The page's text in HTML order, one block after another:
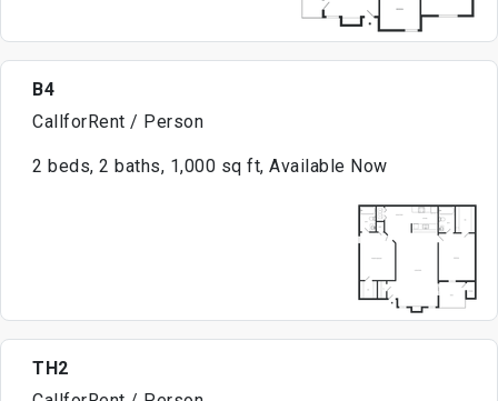
B4
CallforRent / Person
2 beds, 2 baths, 1,000 sq ft, Available Now
TH2